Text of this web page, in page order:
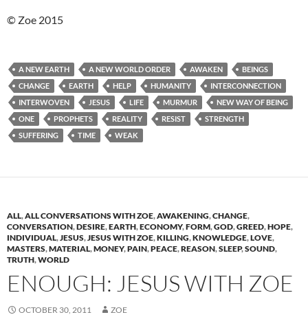
© Zoe 2015
A NEW EARTH A NEW WORLD ORDER AWAKEN
BEINGS
CHANGE
EARTH HELP HUMANITY
INTERCONNECTION
INTERWOVEN
JESUS LIFE MURMUR
NEW WAY OF BEING
ONE
PROPHETS REALITY RESIST
STRENGTH
SUFFERING
TIME WEAK
ALL,ALL CONVERSATIONS WITH ZOE,AWAKENING,CHANGE,
CONVERSATION,DESIRE,EARTH,ECONOMY,FORM,GOD,GREED,HOPE,
INDIVIDUAL,JESUS,JESUS WITH ZOE,KILLING,KNOWLEDGE,LOVE,
MASTERS,MATERIAL,MONEY,PAIN,PEACE,REASON,SLEEP,SOUND,
TRUTH,WORLD
ENOUGH: JESUS WITH ZOE
OCTOBER 30, 2011 ZOE